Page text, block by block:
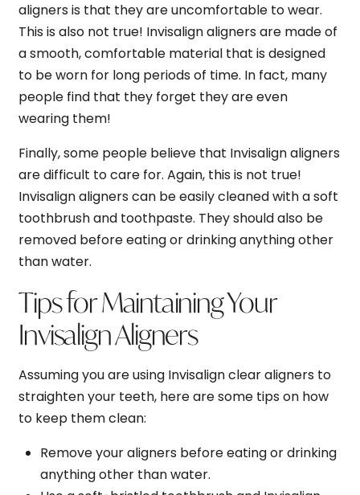
aligners is that they are uncomfortable to wear.
This is also not true! Invisalign aligners are made of
a smooth, comfortable material that is designed
to be worn for long periods of time. In fact, many
people find that they forget they are even
wearing them!
Finally, some people believe that Invisalign aligners
are difficult to care for. Again, this is not true!
Invisalign aligners can be easily cleaned with a soft
toothbrush and toothpaste. They should also be
removed before eating or drinking anything other
than water.
Tips for Maintaining Your
Invisalign Aligners
Assuming you are using Invisalign clear aligners to
straighten your teeth, here are some tips on how
to keep them clean:
Remove your aligners before eating or drinking
anything other than water.